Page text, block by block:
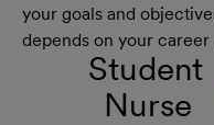
your goals and
depends on your career
Student
Nurse